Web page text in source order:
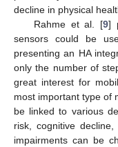
decline in physical
Rahme et al. [9]
sensors could be
presenting an HA
only the number of
great interest for
most important type of
be linked to various
risk, cognitive
impairments can be